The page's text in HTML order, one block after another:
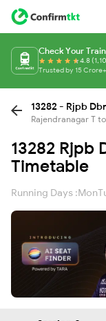
Check Your
4.8
Trusted by 15
13282 - Rjpb
Rajendranagar T to
13282 Rjpb
Timetable
Running Days :Mon